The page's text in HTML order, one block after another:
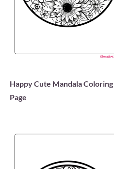
Happy Cute Mandala Coloring
Page